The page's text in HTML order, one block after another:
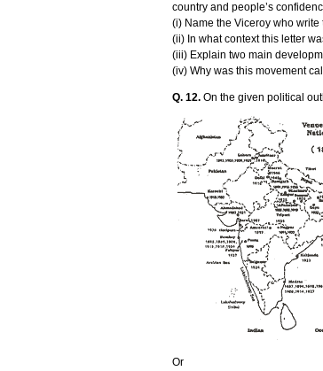
country and people’s
(i) Name the Viceroy who
(ii) In what context this letter
(iii) Explain two main
(iv) Why was this movement
Q. 12. On the given political
Or